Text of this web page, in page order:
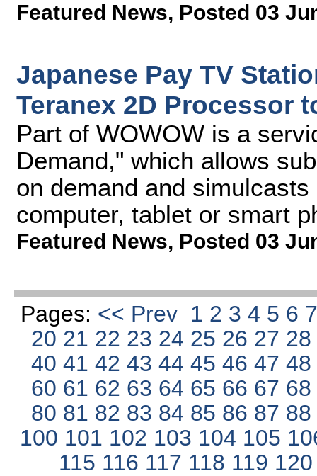
Featured News, Posted 03
Japanese Pay TV
Teranex 2D Processor
Part of WOWOW is a
Demand," which allows
on demand and
computer, tablet or smart
Featured News, Posted 03
Pages: << Prev 1 2 3 4 5 6
20 21 22 23 24 25 26 27
4041424344454647
60 61 62 63 64 65 66 67
80 81 82 83 84 85 86 87
100 101 102 103 104 105
115 116 117 118 119